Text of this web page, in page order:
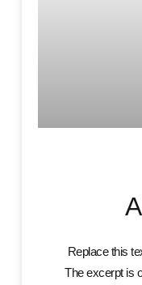
Replace this
The excerpt is